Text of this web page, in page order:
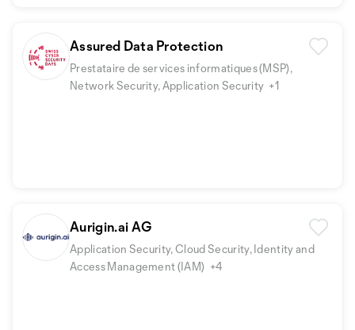
Assured Data Protection
Prestataire de services informatiques (MSP),
Network Security, Application Security +1
Aurigin.ai AG
Application Security, Cloud Security, Identity and
Access Management (IAM) +4